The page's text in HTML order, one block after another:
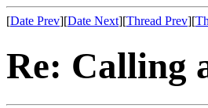
[Date Prev][Date Next][Thread Prev][
Re: Calling